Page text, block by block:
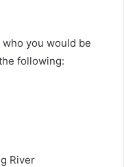
you would be
following:
River